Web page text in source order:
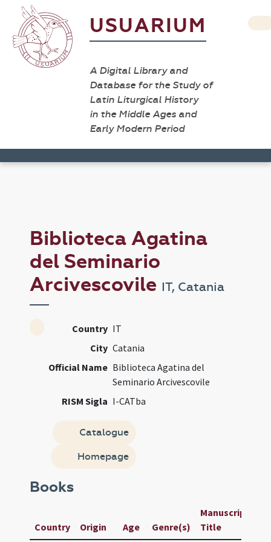
USUARIUM
A Digital Library and
Database for the Study of
Latin Liturgical History
in the Middle Ages and
Early Modern Period
Biblioteca Agatina
del Seminario
Arcivescovile IT, Catania
Country IT
City Catania
Official Name Biblioteca Agatina del
Seminario Arcivescovile
RISM Sigla I-CATba
Catalogue
Homepage
Books
Country Origin Age Genre(s)
Manuscript /
Title